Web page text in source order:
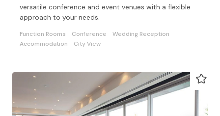
versatile conference and event venues with a flexible
approach to your needs.
Function Rooms Conference
Wedding Reception
Accommodation
City View